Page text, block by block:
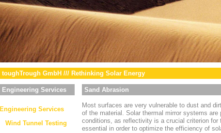
toughTrough GmbH /// Rethinking Solar Energy
Engineering Services
Engineering Services
Wind Tunnel Testing
Sand Abrasion
Most surfaces are very vulnerable to dust and
of the material. Solar thermal mirror systems
conditions, as reflectivity is a crucial criterion
essential in order to optimize the efficiency of